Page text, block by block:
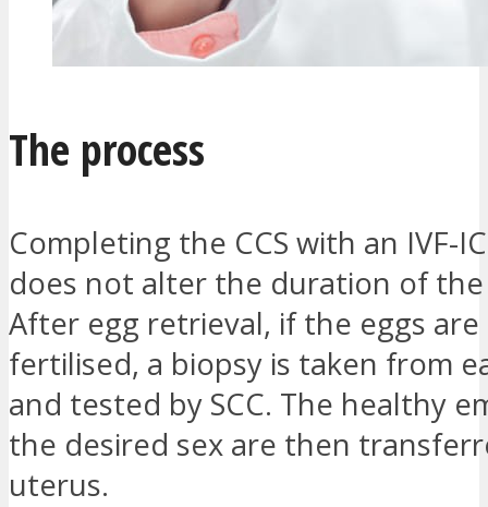
The process
Completing the CCS with an IVF-
does not alter the duration of
After egg retrieval, if the eggs are
fertilised, a biopsy is taken from
and tested by SCC. The healthy
the desired sex are then
uterus.